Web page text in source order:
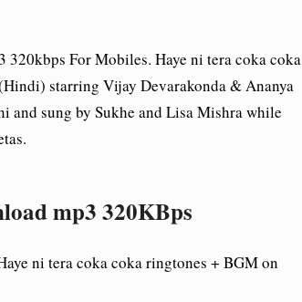
320kbps For Mobiles. Haye ni tera coka coka
starring Vijay Devarakonda & Ananya
and sung by Sukhe and Lisa Mishra while
mp3 320KBps
ni tera coka coka ringtones + BGM on